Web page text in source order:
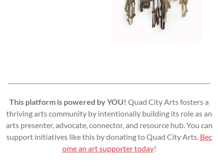
This platform is powered by YOU! Quad City Arts fosters a
thriving arts community by intentionally building its role as an
arts presenter, advocate, connector, and resource hub. You can
support initiatives like this by donating to Quad City Arts. Bec
ome an art supporter today!